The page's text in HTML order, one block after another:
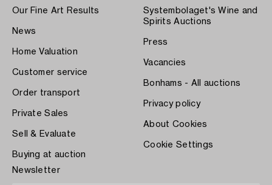
Our Fine Art Results
News
Home Valuation
Customer service
Order transport
Private Sales
Sell & Evaluate
Buying at auction
Systembolaget's Wine and
Spirits Auctions
Press
Vacancies
Bonhams - All auctions
Privacy policy
About Cookies
Cookie Settings
Newsletter